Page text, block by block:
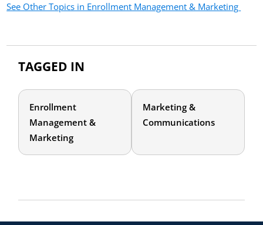
See Other Topics in Enrollment Management & Marketing
TAGGED IN
Enrollment
Management &
Marketing
Marketing &
Communications